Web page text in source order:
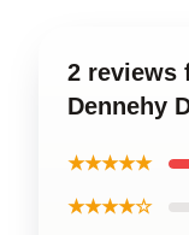
2 reviews
Dennehy
★★★★★
★★★★☆